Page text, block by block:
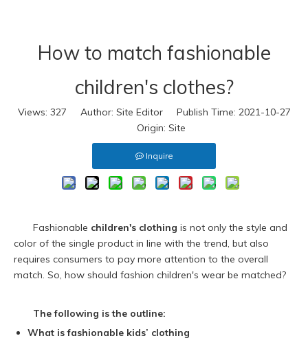
How to match fashionable
children's clothes?
Views: 327 Author: Site Editor Publish Time: 2021-10-27
Origin: Site
Inquire
Fashionable children's clothing is not only the style and
color of the single product in line with the trend, but also
requires consumers to pay more attention to the overall
match. So, how should fashion children's wear be matched?
The following is the outline:
What is fashionable kids’ clothing